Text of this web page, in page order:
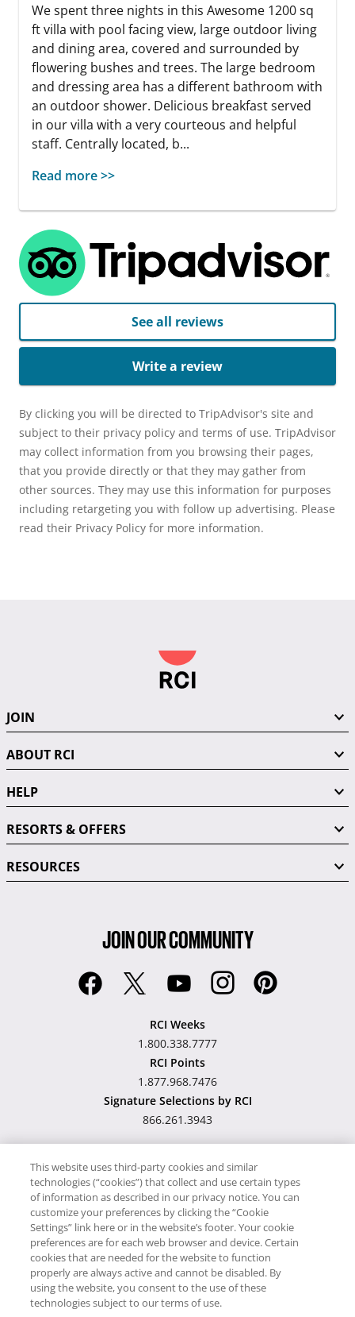
We spent three nights in this Awesome 1200 sq
ft villa with pool facing view, large outdoor living
and dining area, covered and surrounded by
flowering bushes and trees. The large bedroom
and dressing area has a different bathroom with
an outdoor shower. Delicious breakfast served
in our villa with a very courteous and helpful
staff. Centrally located, b...
Read more >>
See all reviews
Write a review
By clicking you will be directed to TripAdvisor's site and
subject to their privacy policy and terms of use. TripAdvisor
may collect information from you browsing their pages,
that you provide directly or that they may gather from
other sources. They may use this information for purposes
including retargeting you with follow up advertising. Please
read their Privacy Policy for more information.
JOIN
ABOUT RCI
HELP
RESORTS & OFFERS
RESOURCES
JOIN OUR COMMUNITY
RCI Weeks
1.800.338.7777
RCI Points
1.877.968.7476
Signature Selections by RCI
866.261.3943
Hawaii TAT Broker ID
#TA-023-193-6000-01
Proudly SupportsTimeshare.com
© RCI, LLC. RCI and related marks are registered trademarks and/or
This website uses third-party cookies and similar
technologies (“cookies”) that collect and use certain types
of information as described in our privacy notice. You can
customize your preferences by clicking the “Cookie
Settings” link here or in the website’s footer. Your cookie
preferences are for each web browser and device. Certain
cookies that are needed for the website to function
properly are always active and cannot be disabled. By
using the website, you consent to the use of these
technologies subject to our terms of use.